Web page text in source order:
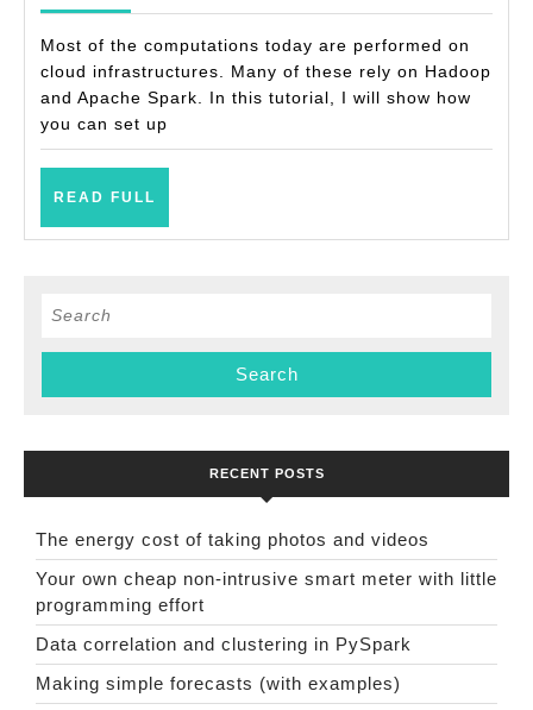
in
PySpark
Most of the computations today are performed on
cloud infrastructures. Many of these rely on Hadoop
and Apache Spark. In this tutorial, I will show how
you can set up
READ FULL
Search
RECENT POSTS
The energy cost of taking photos and videos
Your own cheap non-intrusive smart meter with little
programming effort
Data correlation and clustering in PySpark
Making simple forecasts (with examples)